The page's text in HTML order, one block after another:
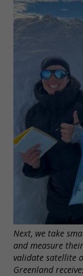
Next, we take
and measure
validate satellite
Greenland